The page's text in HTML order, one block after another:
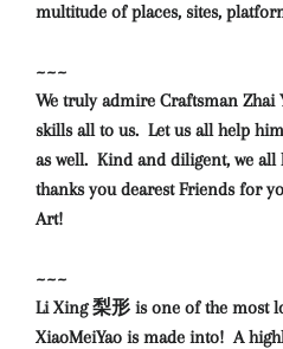
multitude of places, sites,
~~~
We truly admire Craftsman Zhai
skills all to us. Let us all help
as well. Kind and diligent, we
thanks you dearest Friends for
Art!
~~~
Li Xing 梨形 is one of the most
XiaoMeiYao is made into! A